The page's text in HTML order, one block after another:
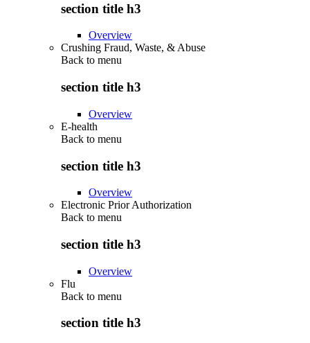
section title h3
Overview
Crushing Fraud, Waste, & Abuse
Back to menu
section title h3
Overview
E-health
Back to menu
section title h3
Overview
Electronic Prior Authorization
Back to menu
section title h3
Overview
Flu
Back to menu
section title h3